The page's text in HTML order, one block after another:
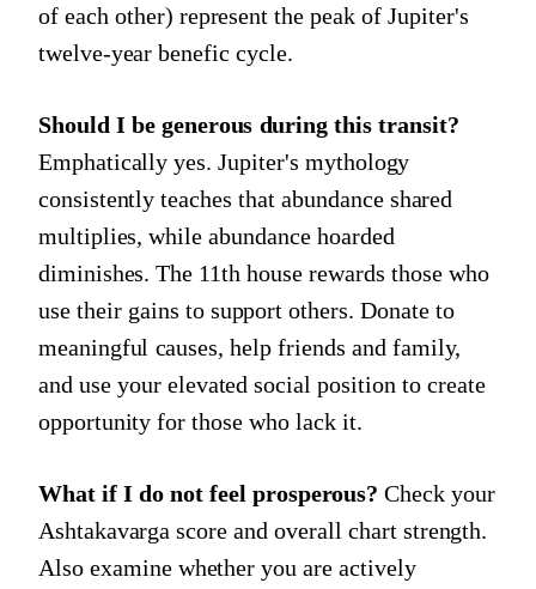
of each other) represent the peak of Jupiter's
twelve-year benefic cycle.
Should I be generous during this transit?
Emphatically yes. Jupiter's mythology
consistently teaches that abundance shared
multiplies, while abundance hoarded
diminishes. The 11th house rewards those who
use their gains to support others. Donate to
meaningful causes, help friends and family,
and use your elevated social position to create
opportunity for those who lack it.
What if I do not feel prosperous? Check your
Ashtakavarga score and overall chart strength.
Also examine whether you are actively